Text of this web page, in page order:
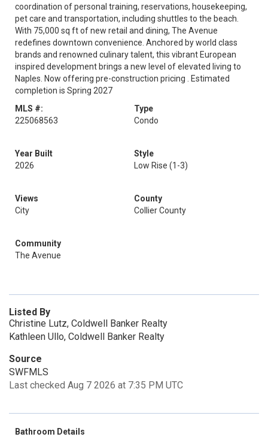
coordination of personal training, reservations, housekeeping,
pet care and transportation, including shuttles to the beach.
With 75,000 sq ft of new retail and dining, The Avenue
redefines downtown convenience. Anchored by world class
brands and renowned culinary talent, this vibrant European
inspired development brings a new level of elevated living to
Naples. Now offering pre-construction pricing . Estimated
completion is Spring 2027
MLS #:
225068563
Type
Condo
Year Built
2026
Style
Low Rise (1-3)
Views
City
County
Collier County
Community
The Avenue
Listed By
Christine Lutz, Coldwell Banker Realty
Kathleen Ullo, Coldwell Banker Realty
Source
SWFMLS
Last checked Aug 7 2026 at 7:35 PM UTC
Bathroom Details